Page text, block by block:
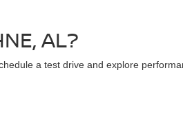
AL?
a test drive and explore